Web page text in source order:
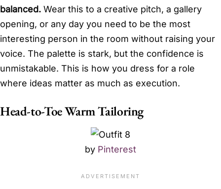
balanced. Wear this to a creative pitch, a gallery
opening, or any day you need to be the most
interesting person in the room without raising your
voice. The palette is stark, but the confidence is
unmistakable. This is how you dress for a role
where ideas matter as much as execution.
Head-to-Toe Warm Tailoring
by Pinterest